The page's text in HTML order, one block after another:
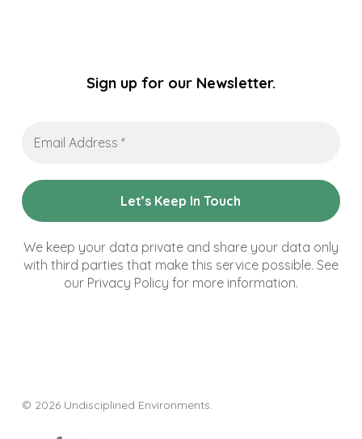
Sign up for our Newsletter.
Address
We keep your data private and share your data only
with third parties that make this service possible. See
our Privacy Policy for more information.
© 2026 Undisciplined Environments.